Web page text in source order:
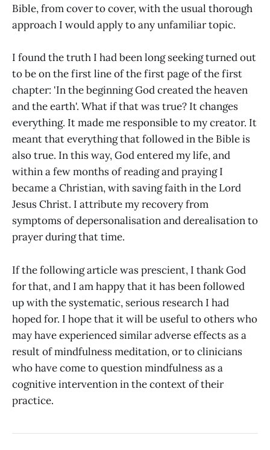
Bible, from cover to cover, with the usual thorough
approach I would apply to any unfamiliar topic.
I found the truth I had been long seeking turned out
to be on the first line of the first page of the first
chapter: 'In the beginning God created the heaven
and the earth'. What if that was true? It changes
everything. It made me responsible to my creator. It
meant that everything that followed in the Bible is
also true. In this way, God entered my life, and
within a few months of reading and praying I
became a Christian, with saving faith in the Lord
Jesus Christ. I attribute my recovery from
symptoms of depersonalisation and derealisation to
prayer during that time.
If the following article was prescient, I thank God
for that, and I am happy that it has been followed
up with the systematic, serious research I had
hoped for. I hope that it will be useful to others who
may have experienced similar adverse effects as a
result of mindfulness meditation, or to clinicians
who have come to question mindfulness as a
cognitive intervention in the context of their
practice.